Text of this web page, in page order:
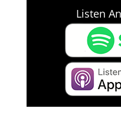
Listen